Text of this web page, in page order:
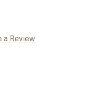
a Review